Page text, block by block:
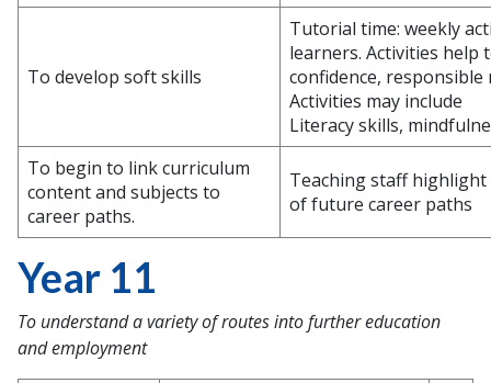
To develop soft skills
Tutorial time: weekly
learners. Activities help
confidence,
Activities may include
Literacy skills,
To begin to link curriculum
content and subjects to
career paths.
Teaching staff
of future career paths
Year 11
To understand a variety of routes into further education
and employment